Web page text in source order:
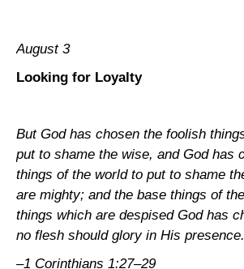
August 3
Looking for Loyalty
But God has chosen the foolish
put to shame the wise, and God has
things of the world to put to shame
are mighty; and the base things of
things which are despised God has
no flesh should glory in His presence.
–1 Corinthians 1:27–29